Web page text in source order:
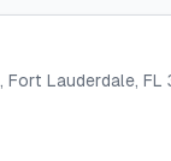
, Fort Lauderdale, FL